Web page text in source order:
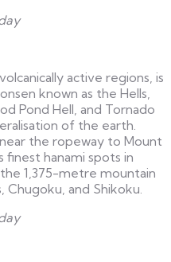
active regions, is
known as the Hells,
Pond Hell, and Tornado
of the earth.
the ropeway to Mount
finest hanami spots in
1,375-metre mountain
and Shikoku.